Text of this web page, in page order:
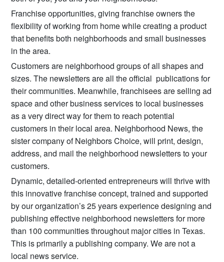
Franchise opportunities, giving franchise owners the
flexibility of working from home while creating a product
that benefits both neighborhoods and small businesses
in the area.
Customers are neighborhood groups of all shapes and
sizes. The newsletters are all the official publications for
their communities. Meanwhile, franchisees are selling ad
space and other business services to local businesses
as a very direct way for them to reach potential
customers in their local area. Neighborhood News, the
sister company of Neighbors Choice, will print, design,
address, and mail the neighborhood newsletters to your
customers.
Dynamic, detailed-oriented entrepreneurs will thrive with
this innovative franchise concept, trained and supported
by our organization’s 25 years experience designing and
publishing effective neighborhood newsletters for more
than 100 communities throughout major cities in Texas.
This is primarily a publishing company. We are not a
local news service.